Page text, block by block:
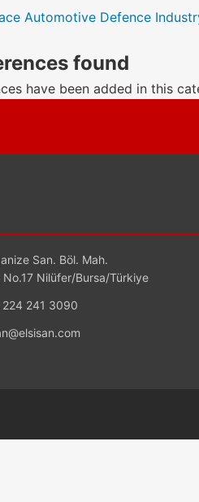
Automotive Defence
found
have been added in this
San. Böl. Mah.
Nilüfer/Bursa/Türkiye
241 3090